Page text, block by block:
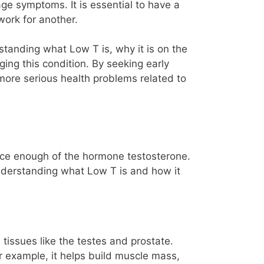
symptoms. It is essential to have a
for another.
what Low T is, why it is on the
this condition. By seeking early
serious health problems related to
enough of the hormone testosterone.
what Low T is and how it
like the testes and prostate.
it helps build muscle mass,